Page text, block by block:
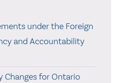
under the Foreign
and Accountability
Changes for Ontario